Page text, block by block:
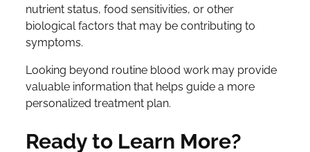
nutrient status, food sensitivities, or other
biological factors that may be contributing to
symptoms.
Looking beyond routine blood work may provide
valuable information that helps guide a more
personalized treatment plan.
Ready to Learn More?